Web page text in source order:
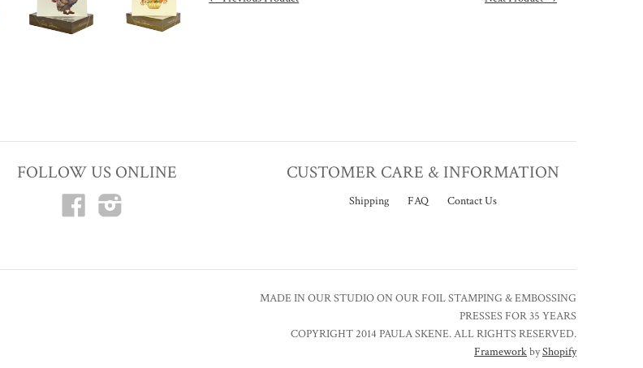
FOLLOW US ONLINE
Facebook
CUSTOMER CARE & INFORMATION
Shipping FAQ Contact Us
MADE IN OUR STUDIO ON OUR FOIL STAMPING & EMBOSSING
PRESSES FOR 35 YEARS
COPYRIGHT 2014 PAULA SKENE. ALL RIGHTS RESERVED.
FrameworkbyShopify